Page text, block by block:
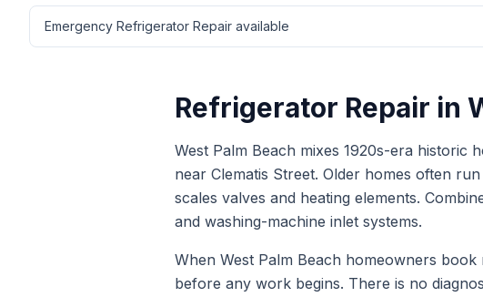
Emergency Refrigerator Repair available
Refrigerator Repair in
West Palm Beach mixes 1920s-era historic
near Clematis Street. Older homes often
scales valves and heating elements.
and washing-machine inlet systems.
When West Palm Beach homeowners book
before any work begins. There is no